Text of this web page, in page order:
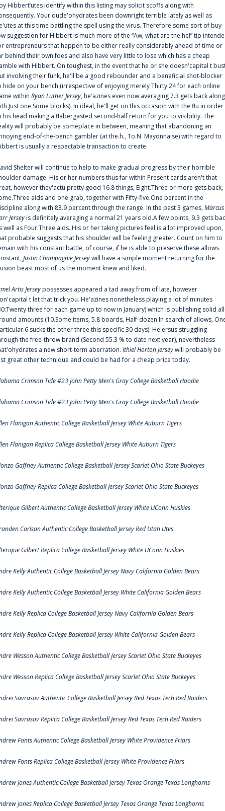
Hibbert‘utes identify within this listing may solicit scoffs along with
Your dude'ohydrates been downright terrible lately as well as
at this time battling the spell using the virus. Therefore some sort of buy-
suggestion for Hibbert is much more of the “Aw, what are the hel” tip
entrepreneurs that happen to be either really considerably ahead of time or
behind their own foes and also have very little to lose which has a cheap
with Hibbert. On toughest, in the event that he or she doesn'capital t
involving their funk, he'll be a good rebounder and a beneficial shot-blocker
hide on your bench (irrespective of enjoying merely Thirty:24 for each online
within Ryan Luther Jersey, he'azines even now averaging 7.3 gets back along
Just one.Some blocks). In ideal, he'll get on this occasion with the flu in order
his head making a flabergasted second-half return for you to visibility. The
will probably be someplace in between, meaning that abandoning an
end-of-the-bench gambler (at the.h., To.N. Mayonnaise) with regard to
is usually a respectable transaction to create.
Shelter will continue to help to make gradual progress by their horrible
damage. His or her numbers thus far within Present cards aren't that
however they'actu pretty good 16.8 things, Eight.Three or more gets back,
aids and one grab, together with Fifty-five.One percent in the
along with 83.9 percent through the range. In the past 3 games,Marcus
Jerseyis definitely averaging a normal 21 years old.A few points, 9.3 gets
well as Four.Three aids. His or her taking pictures feel is a lot improved upon,
probable suggests that his shoulder will be feeling greater. Count on him to
with his constant battle, of course, if he is able to preserve these allows
Justin Champagnie Jerseywill have a simple moment returning for the
beast most of us the moment knew and liked.
Artis Jerseypossesses appeared a tad away from of late, however
t let that trick you. He'azines nonetheless playing a lot of minutes
three for each game up to now in January) which is publishing solid
amounts (10.Some items, 5.8 boards, Half-dozen.In search of allows,
sucks the other three this specific 30 days). He'ersus struggling
the free-throw brand (Second 55.3 % to date next year), nevertheless
a new short-term aberration. Ithiel Horton Jerseywill probably be
great other technique and could be had for a cheap price today.
Crimson Tide #23 John Petty Men's Gray College Basketball Hoodie
Crimson Tide #23 John Petty Men's Gray College Basketball Hoodie
Flanigan Authentic College Basketball Jersey White Auburn Tigers
Flanigan Replica College Basketball Jersey White Auburn Tigers
Gaffney Authentic College Basketball Jersey Scarlet Ohio State Buckeyes
Gaffney Replica College Basketball Jersey Scarlet Ohio State Buckeyes
Gilbert Authentic College Basketball Jersey White UConn Huskies
Carlson Authentic College Basketball Jersey Red Utah Utes
Gilbert Replica College Basketball Jersey White UConn Huskies
Kelly Authentic College Basketball Jersey Navy California Golden Bears
Kelly Authentic College Basketball Jersey White California Golden Bears
Kelly Replica College Basketball Jersey Navy California Golden Bears
Kelly Replica College Basketball Jersey White California Golden Bears
Wesson Authentic College Basketball Jersey Scarlet Ohio State Buckeyes
Wesson Replica College Basketball Jersey Scarlet Ohio State Buckeyes
Savrasov Authentic College Basketball Jersey Red Texas Tech Red Raiders
Savrasov Replica College Basketball Jersey Red Texas Tech Red Raiders
Fonts Authentic College Basketball Jersey White Providence Friars
Fonts Replica College Basketball Jersey White Providence Friars
Jones Authentic College Basketball Jersey Texas Orange Texas Longhorns
Jones Replica College Basketball Jersey Texas Orange Texas Longhorns